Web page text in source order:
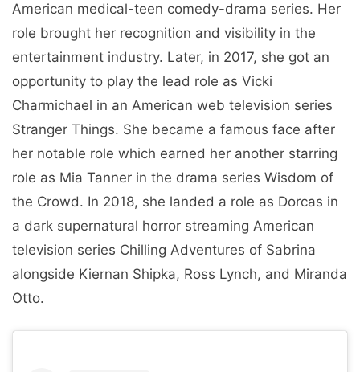
American medical-teen comedy-drama series. Her
role brought her recognition and visibility in the
entertainment industry. Later, in 2017, she got an
opportunity to play the lead role as Vicki
Charmichael in an American web television series
Stranger Things. She became a famous face after
her notable role which earned her another starring
role as Mia Tanner in the drama series Wisdom of
the Crowd. In 2018, she landed a role as Dorcas in
a dark supernatural horror streaming American
television series Chilling Adventures of Sabrina
alongside Kiernan Shipka, Ross Lynch, and Miranda
Otto.